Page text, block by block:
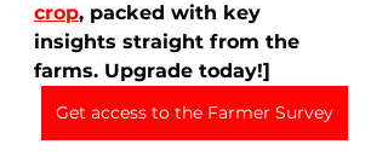
crop, packed with key
insights straight from the
farms. Upgrade today!]
Get access to the Farmer Survey